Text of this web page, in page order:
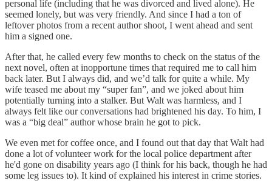
personal life (including that he was divorced and lived alone). He
seemed lonely, but was very friendly. And since I had a ton of
leftover photos from a recent author shoot, I went ahead and sent
him a signed one.
After that, he called every few months to check on the status of the
next novel, often at inopportune times that required me to call him
back later. But I always did, and we’d talk for quite a while. My
wife teased me about my “super fan”, and we joked about him
potentially turning into a stalker. But Walt was harmless, and I
always felt like our conversations had brightened his day. To him, I
was a “big deal” author whose brain he got to pick.
We even met for coffee once, and I found out that day that Walt had
done a lot of volunteer work for the local police department after
he'd gone on disability years ago (I think for his back, though he had
some leg issues to). It kind of explained his interest in crime stories.